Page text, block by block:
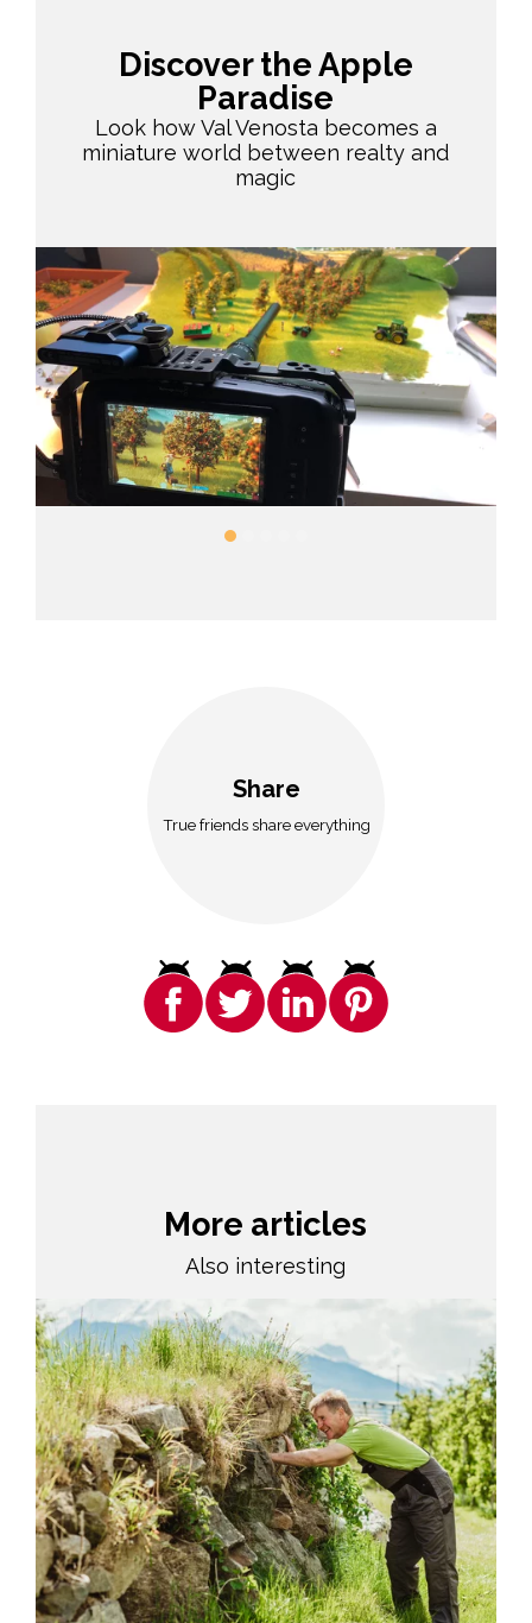
Discover the Apple
Paradise
Look how Val Venosta becomes a
miniature world between realty and
magic
Share
True friends share everything
More articles
Also interesting